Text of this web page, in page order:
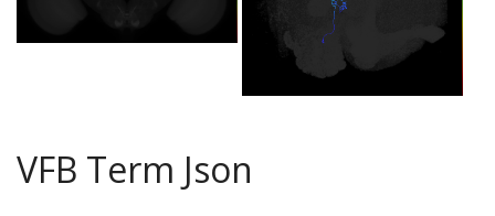
VFB Term Json